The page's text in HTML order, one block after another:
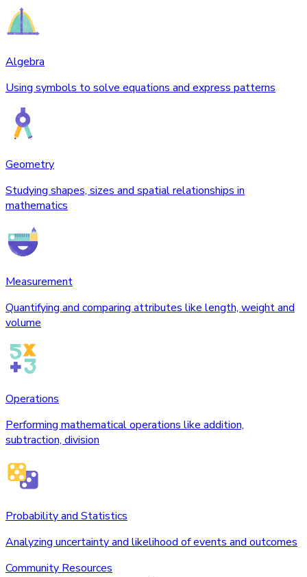
Algebra
Using symbols to solve equations and express patterns
Geometry
Studying shapes, sizes and spatial relationships in
mathematics
Measurement
Quantifying and comparing attributes like length, weight and
volume
Operations
Performing mathematical operations like addition,
subtraction, division
Probability and Statistics
Analyzing uncertainty and likelihood of events and outcomes
Community Resources